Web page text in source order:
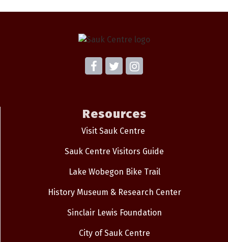
Resources
Visit Sauk Centre
Sauk Centre Visitors Guide
Lake Wobegon Bike Trail
History Museum & Research Center
Sinclair Lewis Foundation
City of Sauk Centre